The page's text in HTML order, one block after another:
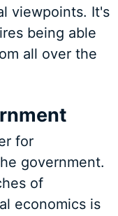
viewpoints. It's
being able
all over the
for
government.
of
economics is